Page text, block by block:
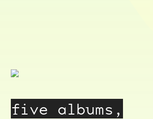
five albums,